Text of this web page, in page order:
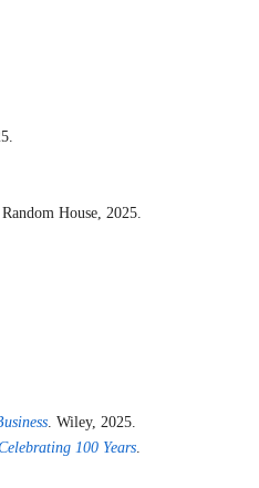
House, 2025.
. Wiley, 2025.
100 Years.